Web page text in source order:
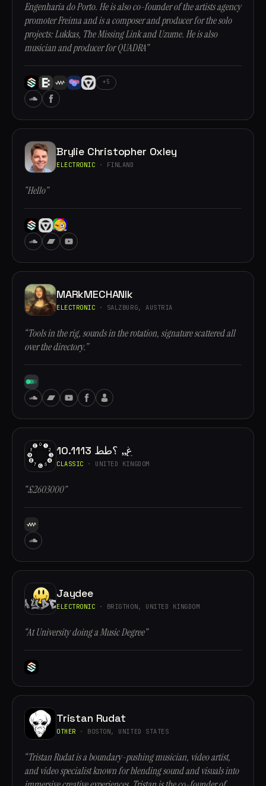
Engenharia do Porto. He is also co-founder of the artists agency
promoter Freima and is a composer and producer for the solo
projects: Lukkas, The Missing Link and Uzume. He is also
musician and producer for QUADRA”
+5
Brylie Christopher Oxley
ELECTRONIC · FINLAND
“Hello”
MARkMECHANIk
ELECTRONIC · SALZBURG, AUSTRIA
“Tools in the rig, sounds in the rotation, signature scattered all
over the directory.”
10.1113 غ,, ؟طط
CLASSIC · UNITED KINGDOM
“£2603000”
Jaydee
ELECTRONIC · BRIGTHON, UNITED KINGDOM
“At University doing a Music Degree”
Tristan Rudat
OTHER · BOSTON, UNITED STATES
“Tristan Rudat is a boundary-pushing musician, video artist,
and video specialist known for blending sound and visuals into